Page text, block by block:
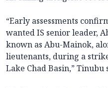
“Early assessments
wanted IS senior leader,
known as Abu-Mainok,
lieutenants, during a
Lake Chad Basin,” Tinubu